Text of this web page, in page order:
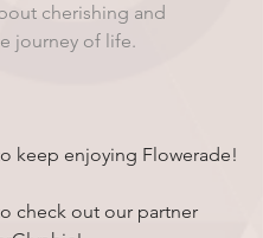
cherishing and
journey of life.
keep enjoying Flowerade!
check out our partner